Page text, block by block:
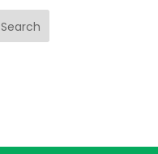
Search